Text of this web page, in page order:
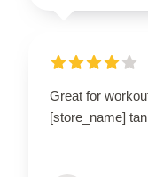
Great for
[store_name]